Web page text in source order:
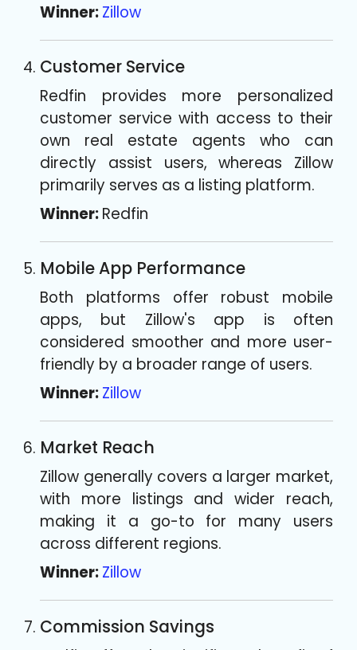
Winner:Zillow
Customer Service
Redfin provides more personalized
customer service with access to their
own real estate agents who can
directly assist users, whereas Zillow
primarily serves as a listing platform.
Winner:Redfin
Mobile App Performance
Both platforms offer robust mobile
apps, but Zillow's app is often
considered smoother and more user-
friendly by a broader range of users.
Winner:Zillow
Market Reach
Zillow generally covers a larger market,
with more listings and wider reach,
making it a go-to for many users
across different regions.
Winner:Zillow
Commission Savings